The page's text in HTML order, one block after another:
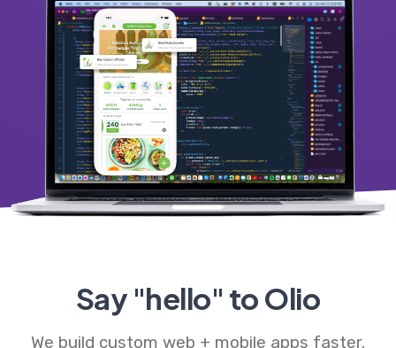
Say "hello" to Olio
We build custom web + mobile apps faster.